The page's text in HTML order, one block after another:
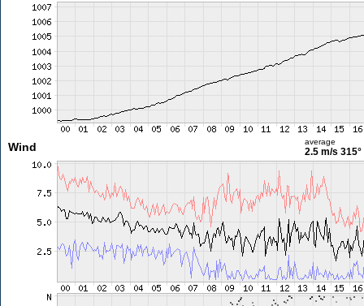
Wind average
2.5 m/s 315°